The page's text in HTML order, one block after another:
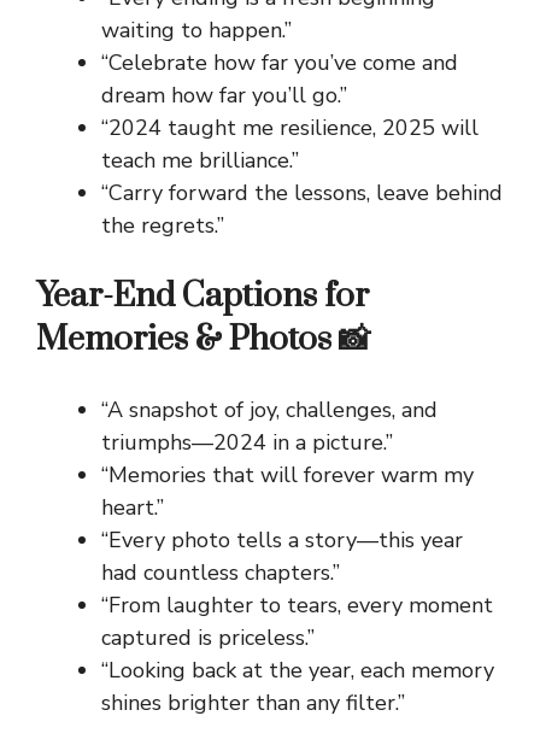
waiting to happen.”
“Celebrate how far you’ve come and
dream how far you’ll go.”
“2024 taught me resilience, 2025 will
teach me brilliance.”
“Carry forward the lessons, leave behind
the regrets.”
Year-End Captions for
Memories & Photos 📸
“A snapshot of joy, challenges, and
triumphs—2024 in a picture.”
“Memories that will forever warm my
heart.”
“Every photo tells a story—this year
had countless chapters.”
“From laughter to tears, every moment
captured is priceless.”
“Looking back at the year, each memory
shines brighter than any filter.”